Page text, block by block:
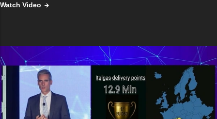
Watch Video